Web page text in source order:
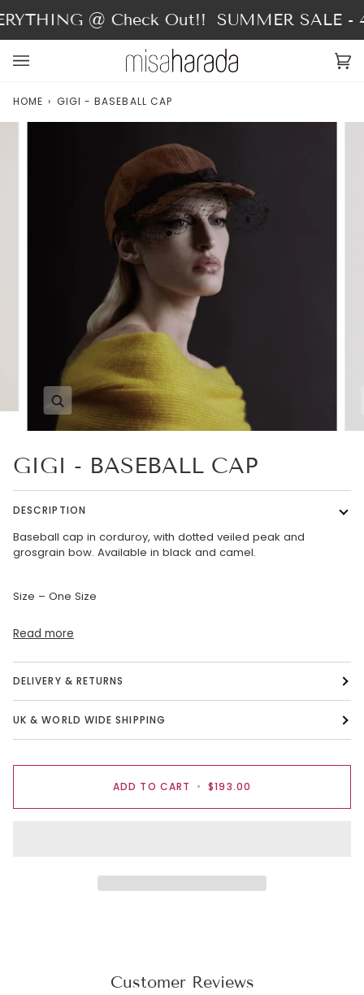
to
content
@ Check Out!! SUMMER SALE -
HOME › GIGI - BASEBALL CAP
Zoom
GIGI - BASEBALL CAP
DESCRIPTION
Baseball cap in corduroy, with dotted veiled peak and
grosgrain bow. Available in black and camel.
Size – One Size
Read more
DELIVERY & RETURNS
UK & WORLD WIDE SHIPPING
ADD TO CART • $193.00
Customer Reviews